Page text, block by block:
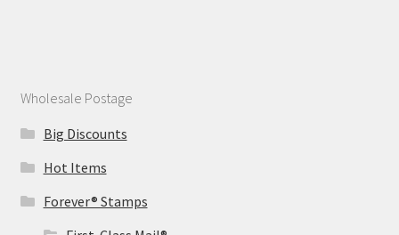
Wholesale Postage
Big Discounts
Hot Items
Forever® Stamps